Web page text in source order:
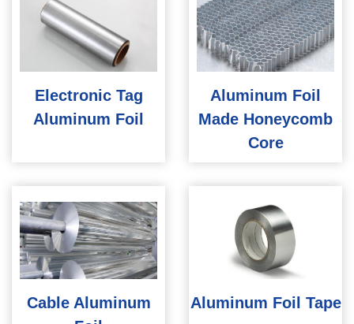
Electronic Tag
Aluminum Foil
Aluminum Foil
Made Honeycomb
Core
Cable Aluminum
Aluminum Foil Tape